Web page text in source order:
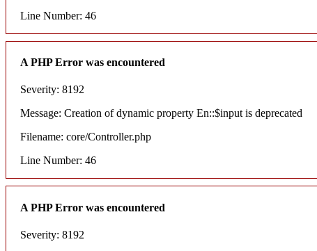
Line Number: 46
A PHP Error was encountered
Severity: 8192
Message: Creation of dynamic property En::$input is deprecated
Filename: core/Controller.php
Line Number: 46
A PHP Error was encountered
Severity: 8192